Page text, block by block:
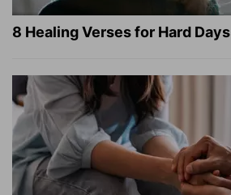
8 Healing Verses for Hard Days